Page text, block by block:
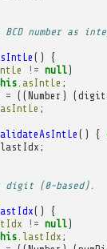
BCD number as
()
{
!= null)
. asIntLe ;
= ((Number ) (
asIntLe ;
() {
lastIdx ;
digit (0-based).
()
{
!= null)
. lastIdx ;